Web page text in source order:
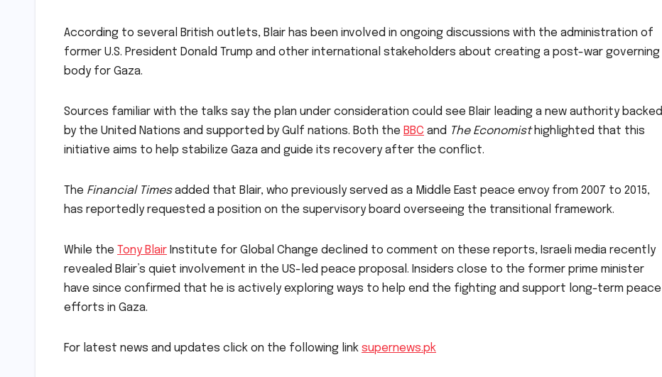
According to several British outlets, Blair has been involved in ongoing discussions with the administration of
former U.S. President Donald Trump and other international stakeholders about creating a post-war governing
body for Gaza.
Sources familiar with the talks say the plan under consideration could see Blair leading a new authority backed
by the United Nations and supported by Gulf nations. Both the BBC and The Economisthighlighted that this
initiative aims to help stabilize Gaza and guide its recovery after the conflict.
The Financial Timesadded that Blair, who previously served as a Middle East peace envoy from 2007 to 2015,
has reportedly requested a position on the supervisory board overseeing the transitional framework.
While the Tony Blair Institute for Global Change declined to comment on these reports, Israeli media recently
revealed Blair’s quiet involvement in the US-led peace proposal. Insiders close to the former prime minister
have since confirmed that he is actively exploring ways to help end the fighting and support long-term peace
efforts in Gaza.
For latest news and updates click on the following link supernews.pk